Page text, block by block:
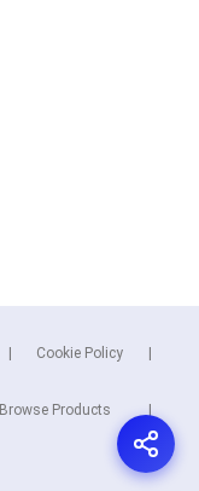
Cookie Policy
Browse Products